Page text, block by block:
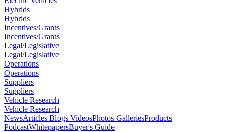
Hybrids
Hybrids
Incentives/Grants
Incentives/Grants
Legal/Legislative
Legal/Legislative
Operations
Operations
Suppliers
Suppliers
Vehicle Research
Vehicle Research
NewsArticles Blogs VideosPhotos GalleriesProducts
PodcastWhitepapersBuyer's Guide